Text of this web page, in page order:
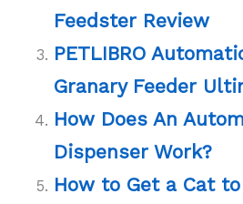
Feedster Review
PETLIBRO
Granary Feeder
How Does An
Dispenser Work?
How to Get a Cat